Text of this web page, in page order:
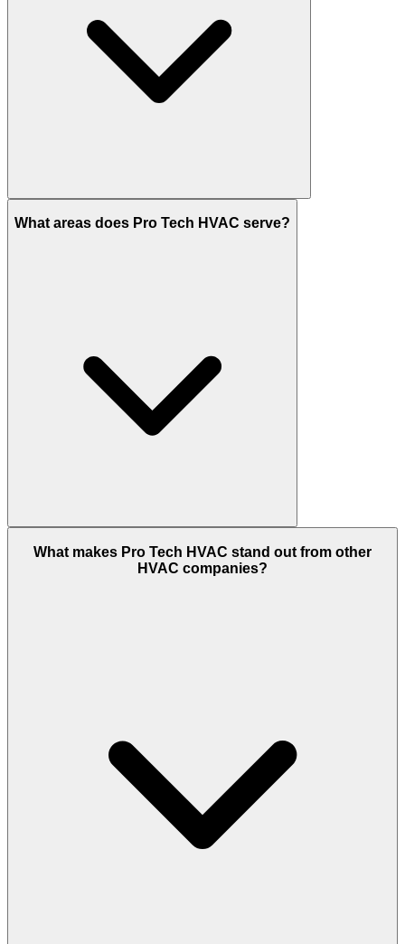
What areas does Pro Tech HVAC serve?
What makes Pro Tech HVAC stand out from other
HVAC companies?